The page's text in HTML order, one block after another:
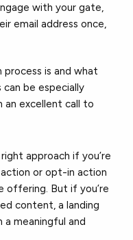
with your gate,
email address once,
is and what
be especially
excellent call to
approach if you’re
or opt-in action
offering. But if you’re
content, a landing
a meaningful and